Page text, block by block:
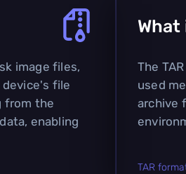
image files,
device's file
from the
enabling
What
The
used
archive
TAR